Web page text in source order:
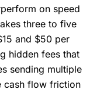
on speed
three to five
and $50 per
hidden fees that
sending multiple
cash flow friction